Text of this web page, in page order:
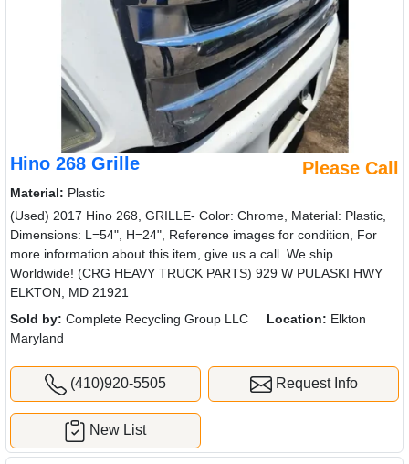
Hino 268 Grille Please Call
Material: Plastic
(Used) 2017 Hino 268, GRILLE- Color: Chrome, Material: Plastic,
Dimensions: L=54", H=24", Reference images for condition, For
more information about this item, give us a call. We ship
Worldwide! (CRG HEAVY TRUCK PARTS) 929 W PULASKI HWY
ELKTON, MD 21921
Sold by: Complete Recycling Group LLC Location: Elkton
Maryland
(410)920-5505 Request Info
New List